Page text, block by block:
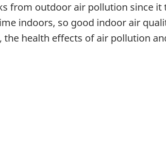
from outdoor air pollution since it
indoors, so good indoor air
health effects of air pollution